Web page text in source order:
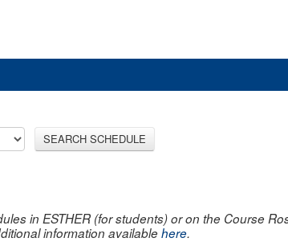
SEARCH SCHEDULE
in ESTHER (for students) or on the Course
information availablehere.